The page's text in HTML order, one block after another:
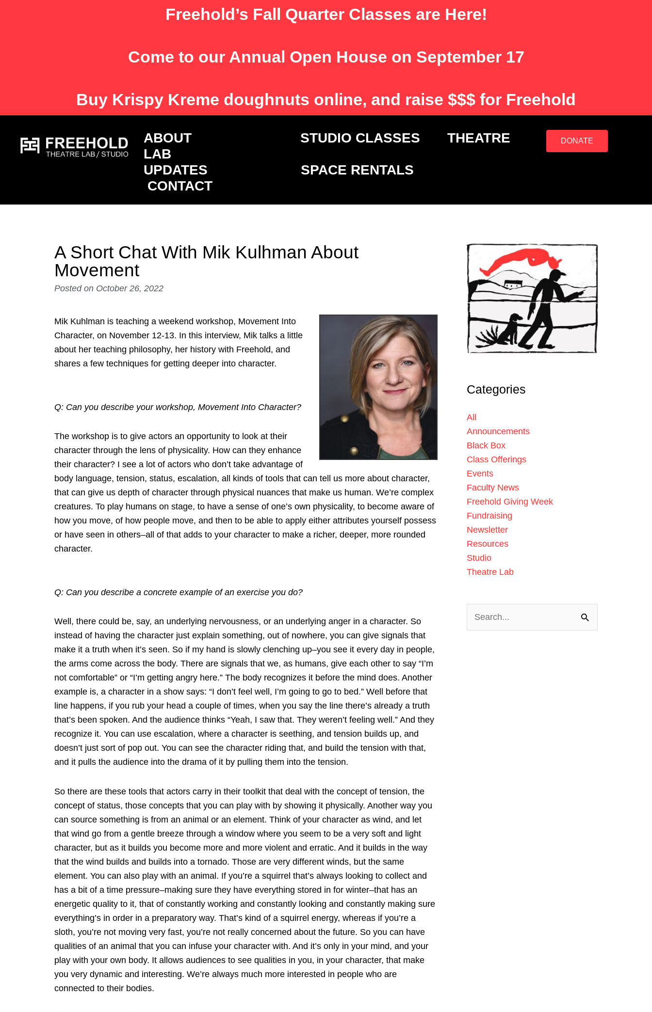
Freehold’s Fall Quarter Classes are Here!
Come to our Annual Open House on September 17
Buy Krispy Kreme doughnuts online, and raise $$$ for Freehold
ABOUT STUDIO CLASSES THEATRE
LAB
UPDATES
SPACE RENTALS
CONTACT
DONATE
A Short Chat With Mik Kulhman About
Movement
Posted on October 26, 2022
Mik Kuhlman is teaching a weekend workshop, Movement Into
Character, on November 12-13. In this interview, Mik talks a little
about her teaching philosophy, her history with Freehold, and
shares a few techniques for getting deeper into character.
Q: Can you describe your workshop, Movement Into Character?
The workshop is to give actors an opportunity to look at their
character through the lens of physicality. How can they enhance
their character? I see a lot of actors who don’t take advantage of
body language, tension, status, escalation, all kinds of tools that can tell us more about character,
that can give us depth of character through physical nuances that make us human. We’re complex
creatures. To play humans on stage, to have a sense of one’s own physicality, to become aware of
how you move, of how people move, and then to be able to apply either attributes yourself possess
or have seen in others–all of that adds to your character to make a richer, deeper, more rounded
character.
Q: Can you describe a concrete example of an exercise you do?
Well, there could be, say, an underlying nervousness, or an underlying anger in a character. So
instead of having the character just explain something, out of nowhere, you can give signals that
make it a truth when it’s seen. So if my hand is slowly clenching up–you see it every day in people,
the arms come across the body. There are signals that we, as humans, give each other to say “I’m
not comfortable” or “I’m getting angry here.” The body recognizes it before the mind does. Another
example is, a character in a show says: “I don’t feel well, I’m going to go to bed.” Well before that
line happens, if you rub your head a couple of times, when you say the line there’s already a truth
that’s been spoken. And the audience thinks “Yeah, I saw that. They weren’t feeling well.” And they
recognize it. You can use escalation, where a character is seething, and tension builds up, and
doesn’t just sort of pop out. You can see the character riding that, and build the tension with that,
and it pulls the audience into the drama of it by pulling them into the tension.
So there are these tools that actors carry in their toolkit that deal with the concept of tension, the
concept of status, those concepts that you can play with by showing it physically. Another way you
can source something is from an animal or an element. Think of your character as wind, and let
that wind go from a gentle breeze through a window where you seem to be a very soft and light
character, but as it builds you become more and more violent and erratic. And it builds in the way
that the wind builds and builds into a tornado. Those are very different winds, but the same
element. You can also play with an animal. If you’re a squirrel that’s always looking to collect and
has a bit of a time pressure–making sure they have everything stored in for winter–that has an
energetic quality to it, that of constantly working and constantly looking and constantly making sure
everything’s in order in a preparatory way. That’s kind of a squirrel energy, whereas if you’re a
sloth, you’re not moving very fast, you’re not really concerned about the future. So you can have
qualities of an animal that you can infuse your character with. And it’s only in your mind, and your
play with your own body. It allows audiences to see qualities in you, in your character, that make
you very dynamic and interesting. We’re always much more interested in people who are
connected to their bodies.
Categories
All
Announcements
Black Box
Class Offerings
Events
Faculty News
Freehold Giving Week
Fundraising
Newsletter
Resources
Studio
Theatre Lab
Search
for: